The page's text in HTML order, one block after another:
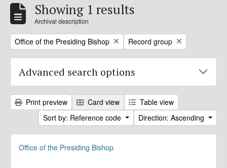
Showing 1 results
Archival description
Remove filter:
Office of the Presiding Bishop Remove filter:
Record group
Advanced search options
Print preview Card view
Table view
Sort by: Reference code
Direction: Ascending
Office of the Presiding Bishop